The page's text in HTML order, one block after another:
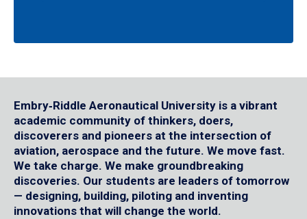
Embry‑Riddle Aeronautical University is a vibrant
academic community of thinkers, doers,
discoverers and pioneers at the intersection of
aviation, aerospace and the future. We move fast.
We take charge. We make groundbreaking
discoveries. Our students are leaders of tomorrow
— designing, building, piloting and inventing
innovations that will change the world.